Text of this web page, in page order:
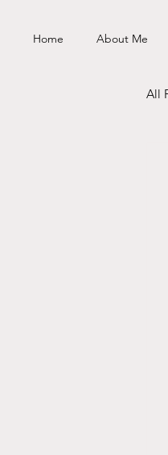
Home About Me
All